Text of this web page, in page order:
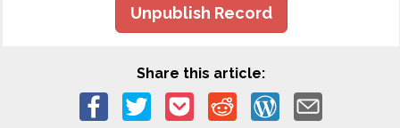
Unpublish Record
Share this article: